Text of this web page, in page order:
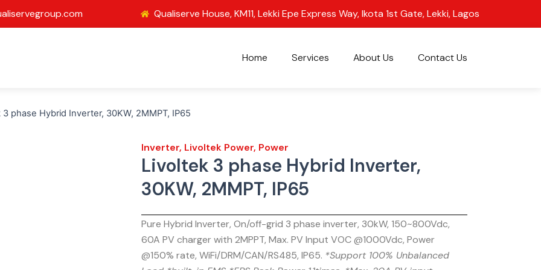
Qualiserve House, KM11, Lekki Epe Express Way, Ikota 1st Gate, Lekki, Lagos
Home Services About Us Contact Us
3 phase Hybrid Inverter, 30KW, 2MMPT, IP65
Inverter, Livoltek Power, Power
Livoltek 3 phase Hybrid Inverter,
30KW, 2MMPT, IP65
Pure Hybrid Inverter, On/off-grid 3 phase inverter, 30kW, 150~800Vdc,
60A PV charger with 2MPPT, Max. PV Input VOC @1000Vdc, Power
@150% rate, WiFi/DRM/CAN/RS485, IP65. *Support 100% Unbalanced